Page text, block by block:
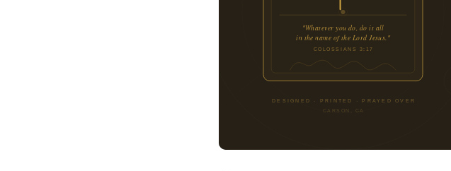
"Whatever you do, do it all
in the name of the Lord Jesus."
COLOSSIANS 3:17
DESIGNED · PRINTED · PRAYED OVER
CARSON, CA